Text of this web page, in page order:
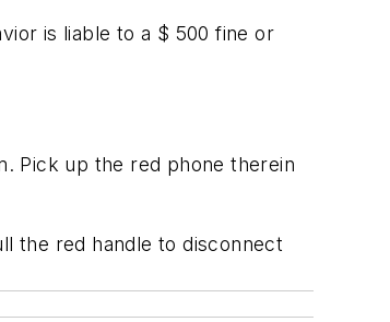
is liable to a $ 500 fine or
Pick up the red phone therein
the red handle to disconnect